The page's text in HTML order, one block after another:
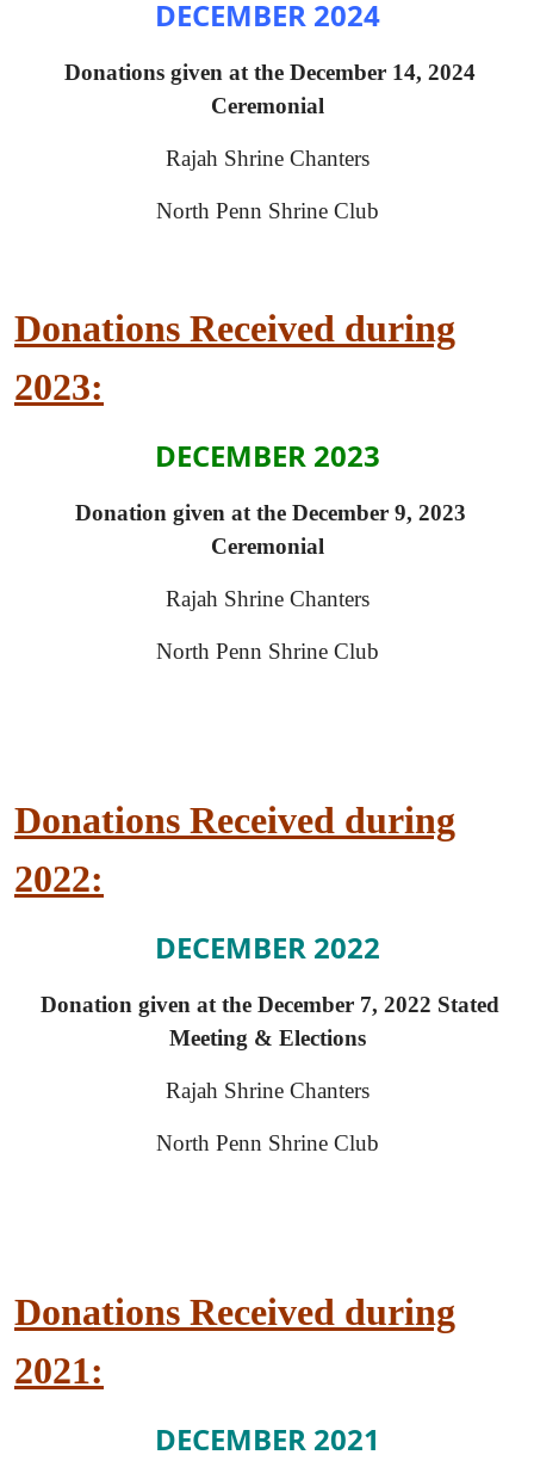
DECEMBER 2024
Donations given at the December 14, 2024
Ceremonial
Rajah Shrine Chanters
North Penn Shrine Club
Donations Received during
2023:
DECEMBER 2023
Donation given at the December 9, 2023
Ceremonial
Rajah Shrine Chanters
North Penn Shrine Club
Donations Received during
2022:
DECEMBER 2022
Donation given at the December 7, 2022 Stated
Meeting & Elections
Rajah Shrine Chanters
North Penn Shrine Club
Donations Received during
2021:
DECEMBER 2021